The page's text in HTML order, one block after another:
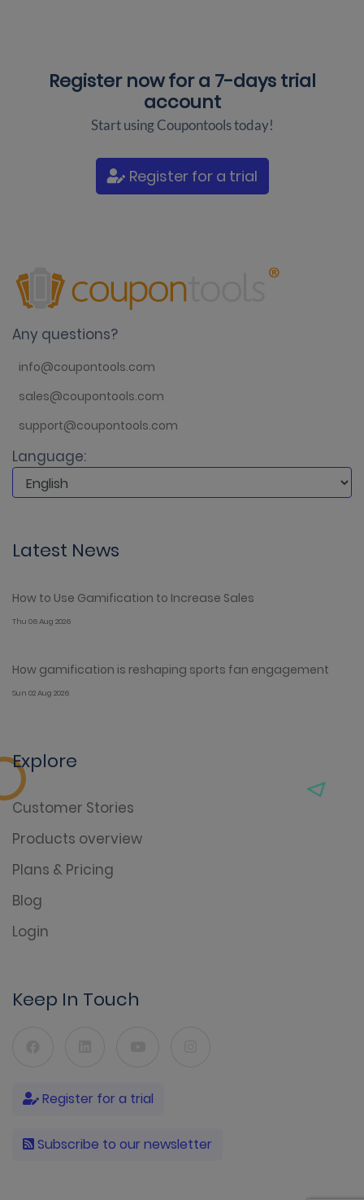
Register now for a 7-days trial
account
Start using Coupontools today!
Register for a trial
Any questions?
info@coupontools.com
sales@coupontools.com
support@coupontools.com
Language:
Latest News
How to Use Gamification to Increase Sales
Thu 06 Aug 2026
How gamification is reshaping sports fan engagement
Sun 02 Aug 2026
Explore
Customer Stories
Products overview
Plans & Pricing
Blog
Login
Keep In Touch
Register for a trial
Subscribe to our newsletter